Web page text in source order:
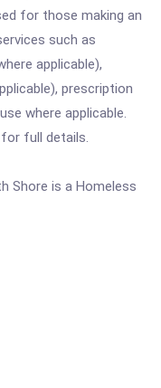
for those making an
such as
applicable),
prescription
where applicable.
full details.
Shore is a Homeless